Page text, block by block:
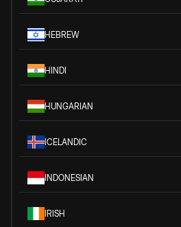
HEBREW
HINDI
HUNGARIAN
ICELANDIC
INDONESIAN
IRISH